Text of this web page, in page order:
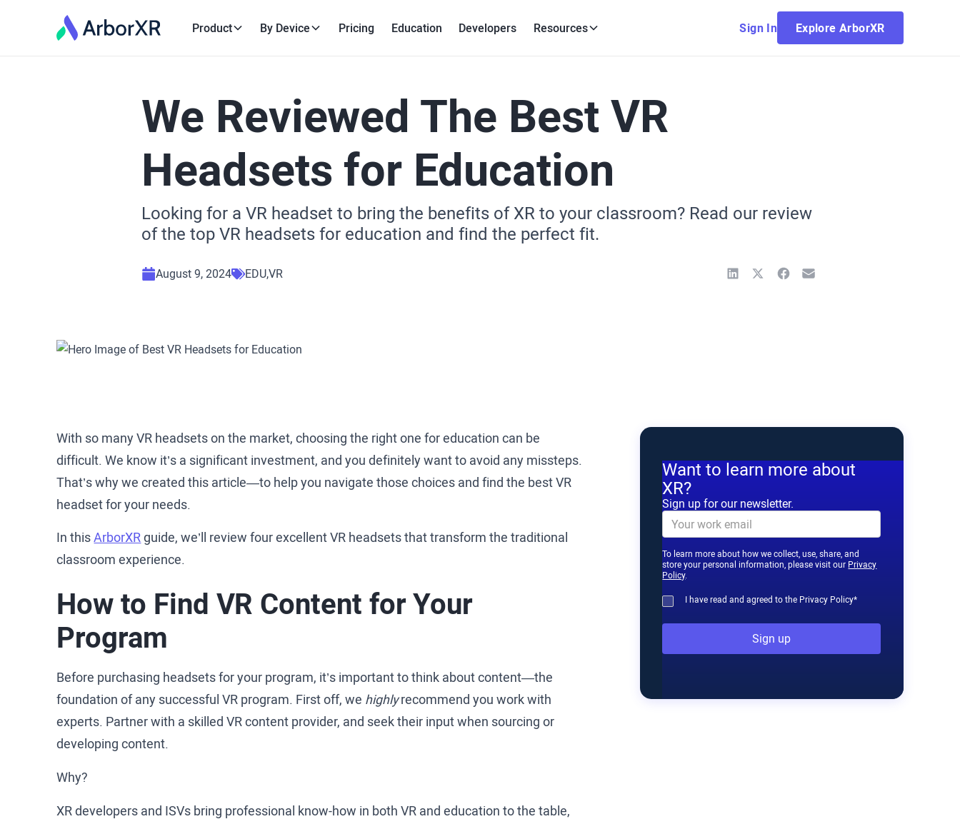
Product By Device Pricing Education Developers Resources Sign In Explore ArborXR
We Reviewed The Best VR
Headsets for Education
Looking for a VR headset to bring the benefits of XR to your classroom? Read our review
of the top VR headsets for education and find the perfect fit.
August 9, 2024 EDUVR
With so many VR headsets on the market, choosing the right one for education can be
difficult. We know it’s a significant investment, and you definitely want to avoid any missteps.
That’s why we created this article—to help you navigate those choices and find the best VR
headset for your needs.
In thisArborXRguide, we’ll review four excellent VR headsets that transform the traditional
classroom experience.
How to Find VR Content for Your
Program
Before purchasing headsets for your program, it’s important to think about content—the
foundation of any successful VR program. First off, we highlyrecommend you work with
experts. Partner with a skilled VR content provider, and seek their input when sourcing or
developing content.
Why?
XR developers and ISVs bring professional know-how in both VR and education to the table,
Want to learn more about
XR?
Sign up for our newsletter.
To learn more about how we collect, use, share, and
store your personal information, please visit our Privacy
Policy.
I have read and agreed to the Privacy Policy*